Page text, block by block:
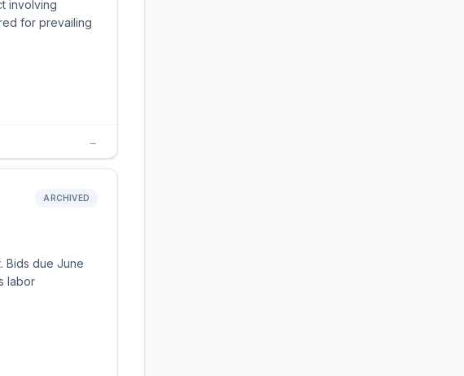
involving
for prevailing
→
ARCHIVED
Bids due June
labor